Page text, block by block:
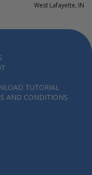
West Lafayette, IN
TUTORIAL
AND CONDITIONS